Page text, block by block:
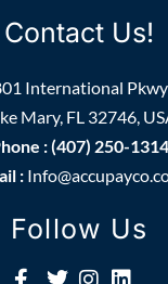
Contact Us!
International
Mary, FL 32746,
: (407) 250-1314
:
Follow Us